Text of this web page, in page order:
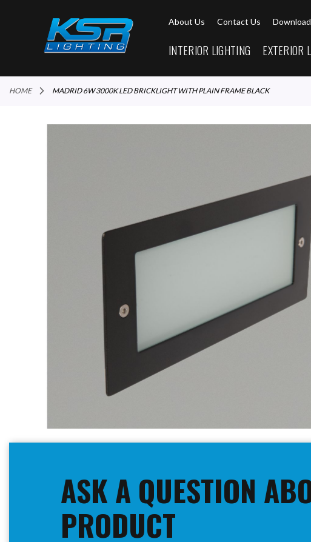
About Us Contact Us
INTERIOR LIGHTING EXTERIOR
HOME MADRID 6W 3000K LED BRICKLIGHT WITH PLAIN FRAME BLACK
ASK A QUESTION
PRODUCT